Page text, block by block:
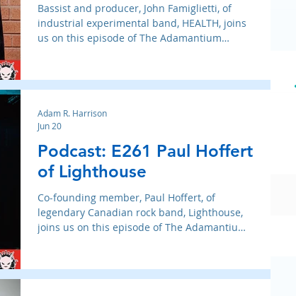
Bassist and producer, John Famiglietti, of
industrial experimental band, HEALTH, joins
us on this episode of The Adamantium
Podcast: E261 Paul Hoffert
of Lighthouse
Co-founding member, Paul Hoffert, of
legendary Canadian rock band, Lighthouse,
joins us on this episode of The Adamantium
Adam R. Harrison
Jun 20